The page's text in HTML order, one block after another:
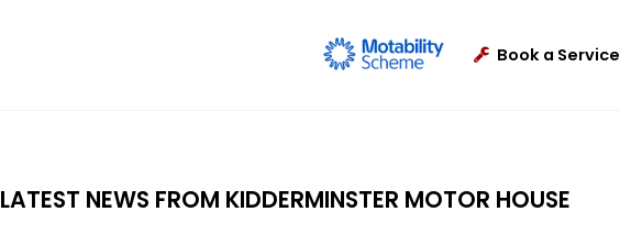
Book a Service
LATEST NEWS FROM KIDDERMINSTER MOTOR HOUSE